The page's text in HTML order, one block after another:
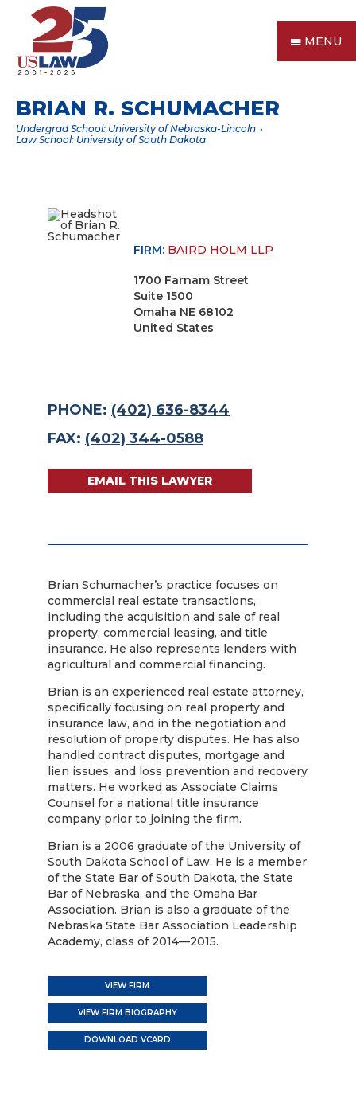
MENU
BRIAN R. SCHUMACHER
Undergrad School: University of Nebraska-Lincoln
Law School: University of South Dakota
FIRM: BAIRD HOLM LLP
1700 Farnam Street
Suite 1500
Omaha NE 68102
United States
PHONE: (402) 636-8344
FAX: (402) 344-0588
EMAIL THIS LAWYER
Brian Schumacher’s practice focuses on
commercial real estate transactions,
including the acquisition and sale of real
property, commercial leasing, and title
insurance. He also represents lenders with
agricultural and commercial financing.
Brian is an experienced real estate attorney,
specifically focusing on real property and
insurance law, and in the negotiation and
resolution of property disputes. He has also
handled contract disputes, mortgage and
lien issues, and loss prevention and recovery
matters. He worked as Associate Claims
Counsel for a national title insurance
company prior to joining the firm.
Brian is a 2006 graduate of the University of
South Dakota School of Law. He is a member
of the State Bar of South Dakota, the State
Bar of Nebraska, and the Omaha Bar
Association. Brian is also a graduate of the
Nebraska State Bar Association Leadership
Academy, class of 2014—2015.
VIEW FIRM
VIEW FIRM BIOGRAPHY
DOWNLOAD VCARD